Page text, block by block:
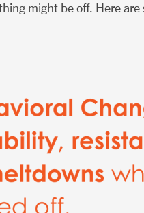
might be off. Here